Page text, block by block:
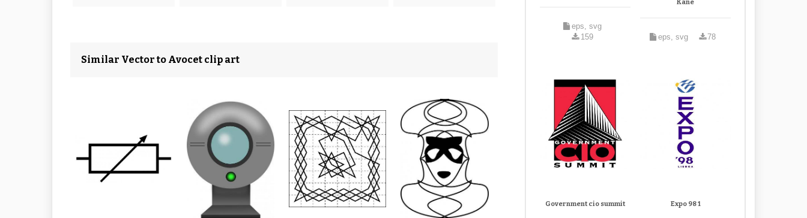
Similar Vector to Avocet clip art
eps, svg
159
Kane
eps, svg 78
Government cio summit Expo 98 1